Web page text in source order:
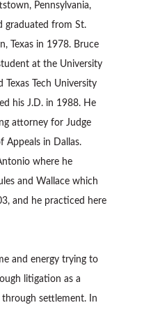
Pennsylvania,
graduated from St.
Texas in 1978. Bruce
at the University
Tech University
his J.D. in 1988. He
attorney for Judge
Appeals in Dallas.
where he
and Wallace which
and he practiced here
and energy trying to
litigation as a
settlement. In